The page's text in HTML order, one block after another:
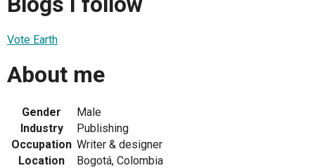
Vote Earth
About me
Gender
Male
Industry
Publishing
Occupation Writer & designer
Location
Bogotá, Colombia